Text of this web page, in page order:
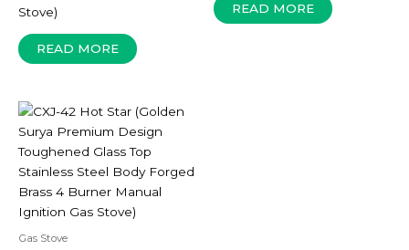
Stove)
READ MORE
READ MORE
Gas Stove